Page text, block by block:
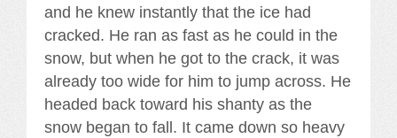
and he knew instantly that the ice had
cracked. He ran as fast as he could in the
snow, but when he got to the crack, it was
already too wide for him to jump across. He
headed back toward his shanty as the
snow began to fall. It came down so heavy